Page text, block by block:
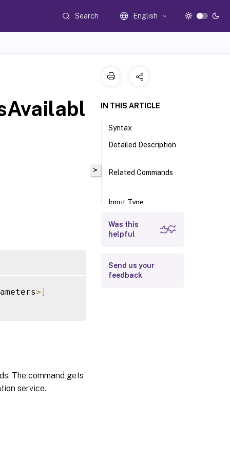
Search English
>]
The command gets
service.
>
IN THIS ARTICLE
Syntax
Detailed Description
Related Commands
Input Type
Return Values
Examples
Was this
helpful
Send us your
feedback